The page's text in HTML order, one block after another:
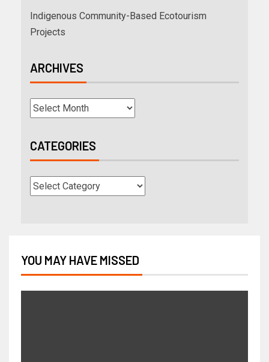
Indigenous Community-Based Ecotourism
Projects
ARCHIVES
CATEGORIES
YOU MAY HAVE MISSED